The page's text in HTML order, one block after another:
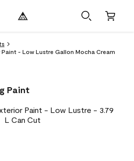
- Low Lustre Gallon Mocha Cream
Paint